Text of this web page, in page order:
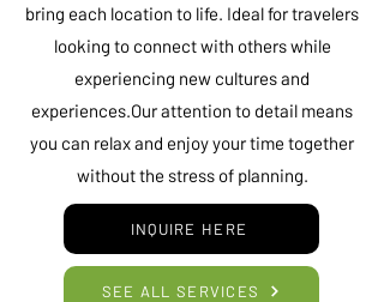
bring each location to life. Ideal for travelers
looking to connect with others while
experiencing new cultures and
experiences.Our attention to detail means
you can relax and enjoy your time together
without the stress of planning.
INQUIRE HERE
SEE ALL SERVICES